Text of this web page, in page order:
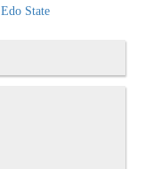
Edo State